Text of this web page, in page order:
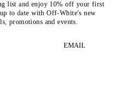
list and enjoy 10% off your first
to date with Off-White's new
promotions and events.
EMAIL